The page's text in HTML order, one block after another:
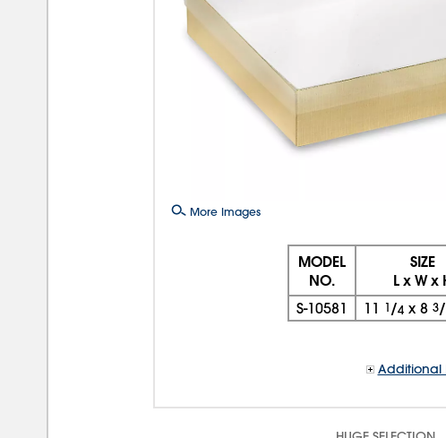
More Images
MODEL
NO.
SIZE
L x W x
S-10581 11 1/4 x 8 3/
Additional